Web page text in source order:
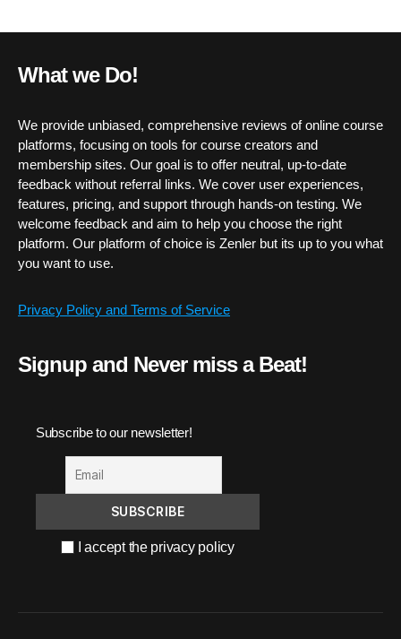
What we Do!
We provide unbiased, comprehensive reviews of online course
platforms, focusing on tools for course creators and
membership sites. Our goal is to offer neutral, up-to-date
feedback without referral links. We cover user experiences,
features, pricing, and support through hands-on testing. We
welcome feedback and aim to help you choose the right
platform. Our platform of choice is Zenler but its up to you what
you want to use.
Privacy Policy and Terms of Service
Signup and Never miss a Beat!
Subscribe to our newsletter!
I accept the privacy policy